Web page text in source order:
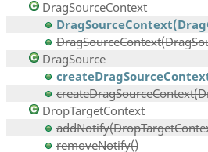
DragSourceContext
DragSource
DropTargetContext
removeNotify()